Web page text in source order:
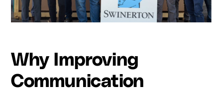
Why Improving
Communication